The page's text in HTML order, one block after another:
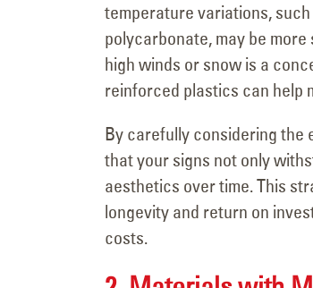
temperature variations,
polycarbonate, may be
high winds or snow is a
reinforced plastics can help
By carefully considering the
that your signs not only
aesthetics over time. This
longevity and return on
costs.